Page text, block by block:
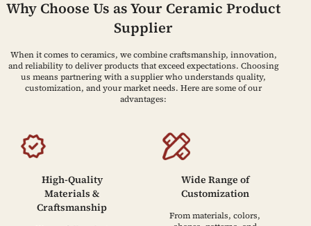
Why Choose Us as Your Ceramic Product
Supplier
When it comes to ceramics, we combine craftsmanship, innovation,
and reliability to deliver products that exceed expectations. Choosing
us means partnering with a supplier who understands quality,
customization, and your market needs. Here are some of our
advantages:
High-Quality
Materials &
Craftsmanship
Wide Range of
Customization
From materials, colors,